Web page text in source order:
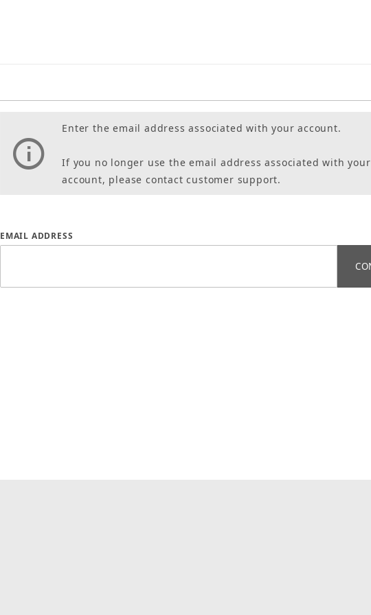
Enter the email address associated with your account.
If you no longer use the email address associated with your
account, please contact customer support.
Forgot Password
EMAIL ADDRESS